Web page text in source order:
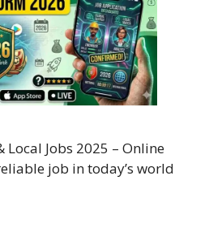
Local Jobs 2025 – Online
job in today’s world